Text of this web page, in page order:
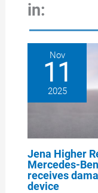
in:
Nov
11
2025
Jena Higher
Mercedes-
receives
device